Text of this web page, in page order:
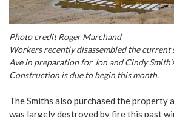
Photo credit Roger Marchand
Workers recently disassembled the
Ave in preparation for Jon and Cindy
Construction is due to begin this month.
The Smiths also purchased the property
was largely destroyed by fire this past